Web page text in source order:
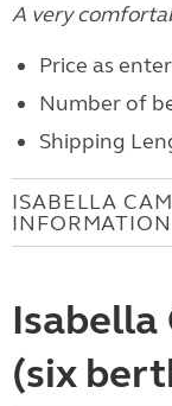
A very
Price as
Number of
Shipping
ISABELLA
INFORMATION
Isabella
(six